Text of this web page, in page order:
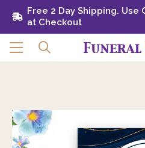
Free 2 Day Shipping. Use
Checkout
Free 2 Day Shipping. Use
at Checkout